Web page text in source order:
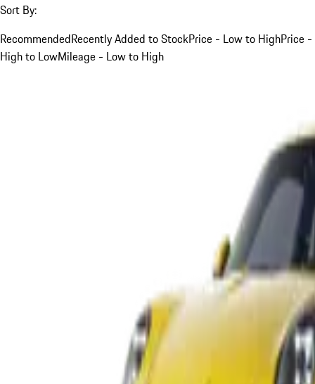
Sort By:
RecommendedRecently Added to StockPrice - Low to HighPrice -
High to LowMileage - Low to High